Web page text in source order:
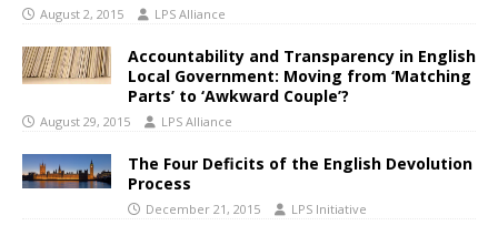
August 2, 2015 LPS Alliance
Accountability and Transparency in English
Local Government: Moving from ‘Matching
Parts’ to ‘Awkward Couple’?
August 29, 2015 LPS Alliance
The Four Deficits of the English Devolution
Process
December 21, 2015 LPS Initiative